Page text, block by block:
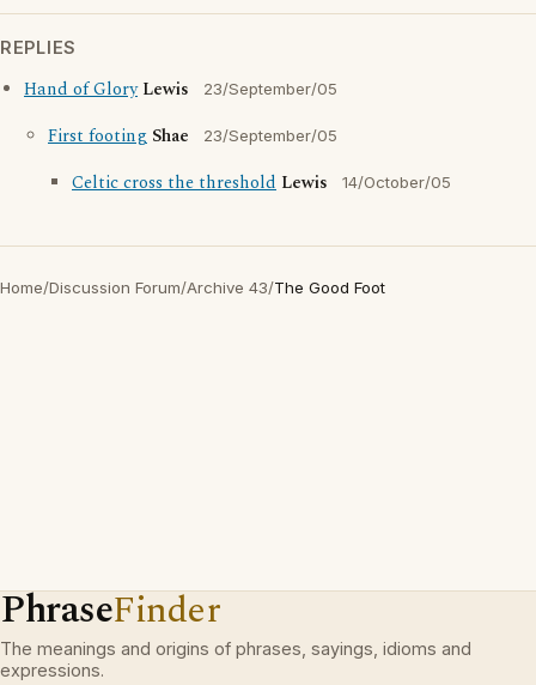
REPLIES
Hand of Glory Lewis 23/September/05
First footing Shae 23/September/05
Celtic cross the threshold Lewis 14/October/05
Home/Discussion Forum/Archive 43/The Good Foot
PhraseFinder
The meanings and origins of phrases, sayings, idioms and
expressions.